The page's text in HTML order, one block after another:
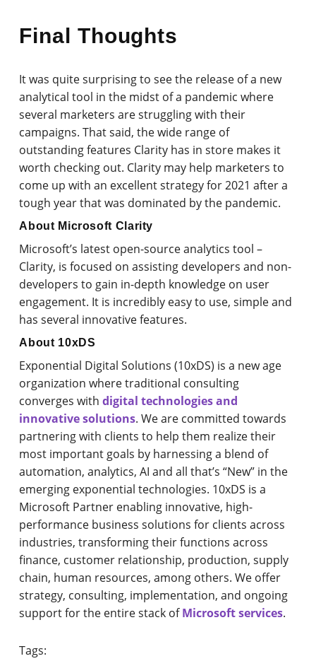
Final Thoughts
It was quite surprising to see the release of a new
analytical tool in the midst of a pandemic where
several marketers are struggling with their
campaigns. That said, the wide range of
outstanding features Clarity has in store makes it
worth checking out. Clarity may help marketers to
come up with an excellent strategy for 2021 after a
tough year that was dominated by the pandemic.
About Microsoft Clarity
Microsoft’s latest open-source analytics tool –
Clarity, is focused on assisting developers and non-
developers to gain in-depth knowledge on user
engagement. It is incredibly easy to use, simple and
has several innovative features.
About 10xDS
Exponential Digital Solutions (10xDS) is a new age
organization where traditional consulting
converges withdigital technologies and
innovative solutions. We are committed towards
partnering with clients to help them realize their
most important goals by harnessing a blend of
automation, analytics, AI and all that’s “New” in the
emerging exponential technologies. 10xDS is a
Microsoft Partner enabling innovative, high-
performance business solutions for clients across
industries, transforming their functions across
finance, customer relationship, production, supply
chain, human resources, among others. We offer
strategy, consulting, implementation, and ongoing
support for the entire stack ofMicrosoft services.
Tags: